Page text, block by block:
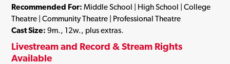
Recommended For: Middle School | High School | College
Theatre | Community Theatre | Professional Theatre
Cast Size: 9m., 12w., plus extras.
Livestream and Record & Stream Rights
Available